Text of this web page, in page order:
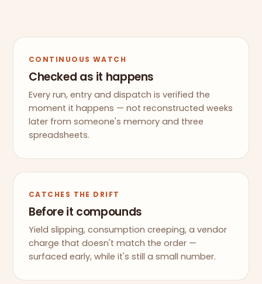
CONTINUOUS WATCH
Checked as it happens
Every run, entry and dispatch is verified the
moment it happens — not reconstructed weeks
later from someone's memory and three
spreadsheets.
CATCHES THE DRIFT
Before it compounds
Yield slipping, consumption creeping, a vendor
charge that doesn't match the order —
surfaced early, while it's still a small number.